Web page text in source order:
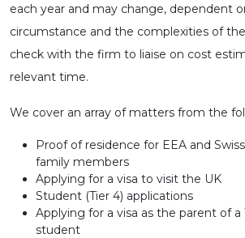
each year and may change, dependent
circumstance and the complexities of
check with the firm to liaise on cost
relevant time.
We cover an array of matters from the
Proof of residence for EEA and
family members
Applying for a visa to visit the UK
Student (Tier 4) applications
Applying for a visa as the parent of a
student